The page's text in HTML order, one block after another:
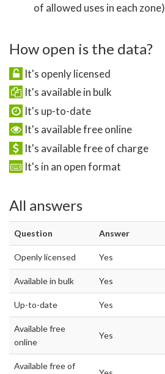
of allowed uses in each zone)
How open is the data?
It's openly licensed
It's available in bulk
It's up-to-date
It's available free online
It's available free of charge
It's in an open format
All answers
Question Answer
Openly licensed Yes
Available in bulk Yes
Up-to-date Yes
Available free
online
Yes
Available free of